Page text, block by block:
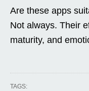
Are these apps
Not always. Their
maturity, and
TAGS: